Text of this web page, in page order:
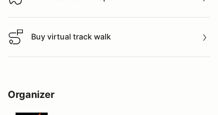
Download track map
Buy virtual track walk
Buy virtual track walk
Organizer